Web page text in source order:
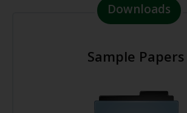
Downloads
Sample Papers